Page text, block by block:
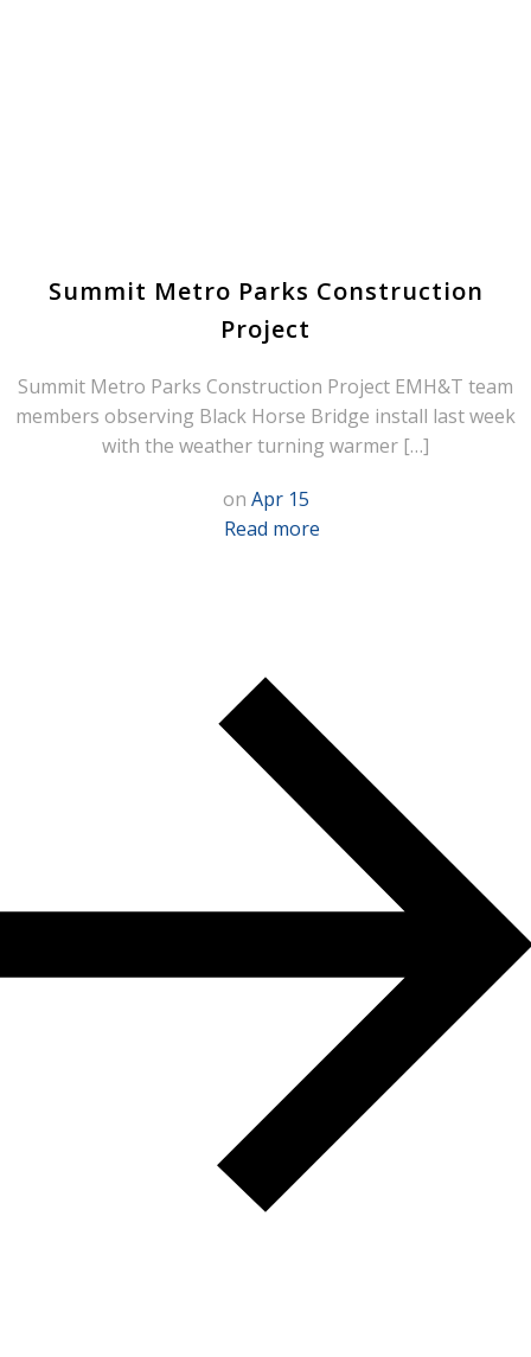
Summit Metro Parks Construction
Project
Summit Metro Parks Construction Project EMH&T team
members observing Black Horse Bridge install last week
with the weather turning warmer […]
on Apr 15
Read more